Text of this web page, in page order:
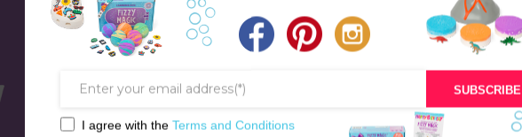
STORE
BATH & BED STORIES
SUBSCRIBE
I agree with the Terms and Conditions